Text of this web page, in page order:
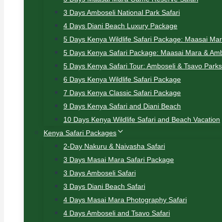
3 Days Amboseli National Park Safari
4 Days Diani Beach Luxury Package
5 Days Kenya Wildlife Safari Package: Maasai
5 Days Kenya Safari Package: Maasai Mara &
5 Days Kenya Safari Tour: Amboseli & Tsavo Parks
6 Days Kenya Wildlife Safari Package
7 Days Kenya Classic Safari Package
9 Days Kenya Safari and Diani Beach
10 Days Kenya Wildlife Safari and Beach Vacation
Kenya Safari Packages
2-Day Nakuru & Naivasha Safari
3 Days Masai Mara Safari Package
3 Days Amboseli Safari
3 Days Diani Beach Safari
4 Days Masai Mara Photography Safari
4 Days Amboseli and Tsavo Safari